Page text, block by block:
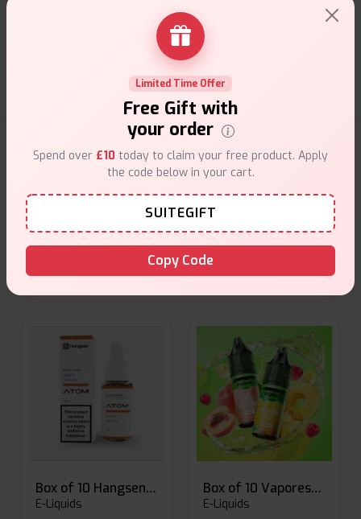
Customer Support
Friendly help when you need it.
E-Liquids Products
Explore a premium selection of e-liquids at Vape Suite.
From rich flavors to smooth hits, find the perfect blend for
your vape. Shop now for the best experience!
Box of 10 Hangsen Atom 10ml E-liquid
E-Liquids
Box of 10 Vaporesso Dojo Liq Nic Salts E-liquid
E-Liquids
Limited Time Offer
Free Gift with
your order
Spend over £10 today to claim your free product. Apply
the code below in your cart.
SUITEGIFT
Copy Code